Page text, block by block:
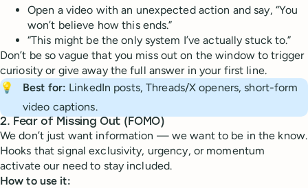
Open a video with an unexpected action and say, “You
won’t believe how this ends.”
“This might be the only system I’ve actually stuck to.”
Don’t be so vague that you miss out on the window to trigger
curiosity or give away the full answer in your first line.
💡
Best for: LinkedIn posts, Threads/X openers, short-form
video captions.
2. Fear of Missing Out (FOMO)
We don’t just want information — we want to be in the know.
Hooks that signal exclusivity, urgency, or momentum
activate our need to stay included.
How to use it: